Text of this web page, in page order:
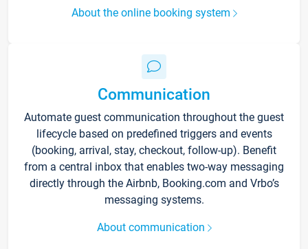
About the online booking system
Communication
Automate guest communication throughout the guest
lifecycle based on predefined triggers and events
(booking, arrival, stay, checkout, follow-up). Benefit
from a central inbox that enables two-way messaging
directly through the Airbnb, Booking.com and Vrbo’s
messaging systems.
About communication